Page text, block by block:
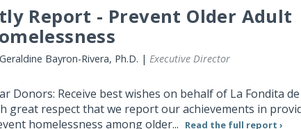
Report - Prevent Older Adult
Bayron-Rivera, Ph.D. |Executive Director
Donors: Receive best wishes on behalf of La Fondita
great respect that we report our achievements in
homelessness among older...
Read the full report ›